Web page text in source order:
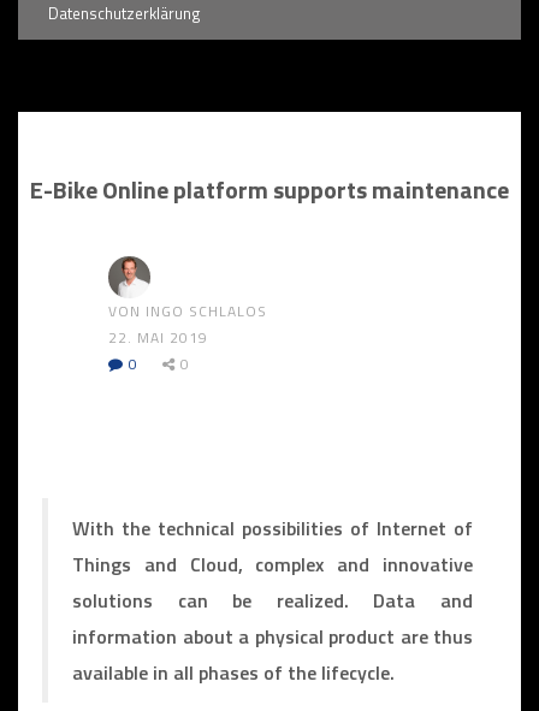
Datenschutzerklärung
E-Bike Online platform supports maintenance
VON INGO SCHLALOS
22. MAI 2019
0
0
With the technical possibilities of Internet of
Things and Cloud, complex and innovative
solutions can be realized. Data and
information about a physical product are thus
available in all phases of the lifecycle.